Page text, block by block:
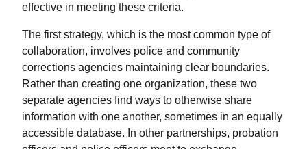
effective in meeting these criteria.
The first strategy, which is the most common type of
collaboration, involves police and community
corrections agencies maintaining clear boundaries.
Rather than creating one organization, these two
separate agencies find ways to otherwise share
information with one another, sometimes in an equally
accessible database. In other partnerships, probation